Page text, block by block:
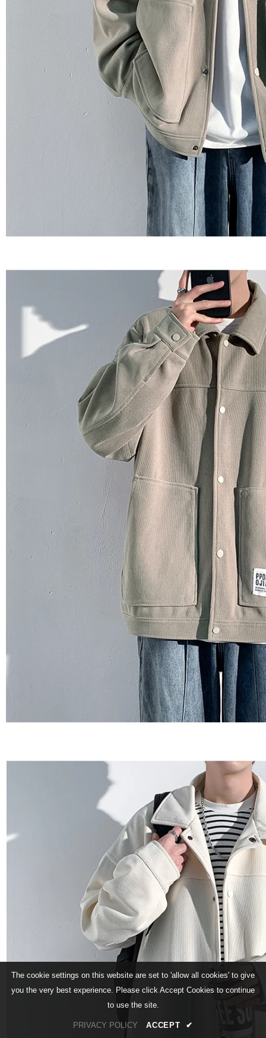
The cookie settings on this website are set to 'allow all cookies' to give
you the very best experience. Please click Accept Cookies to continue
to use the site.
PRIVACY POLICY ACCEPT ✔